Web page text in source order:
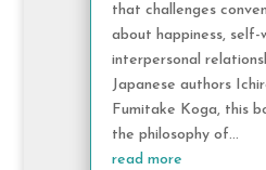
that challenges
about happiness, self-
interpersonal
Japanese authors
Fumitake Koga, this
the philosophy of...
read more